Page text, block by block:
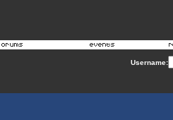
Username: